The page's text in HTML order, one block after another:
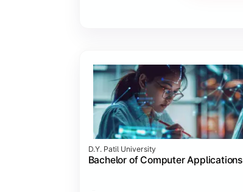
Professional Ethics in IT
D.Y. Patil University
Bachelor of Computer Applications